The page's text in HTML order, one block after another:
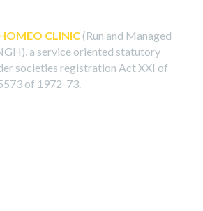
CLINIC (Run and Managed
a service oriented statutory
societies registration Act XXI of
of 1972-73.